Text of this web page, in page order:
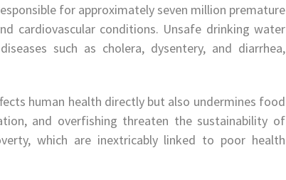
for approximately seven million premature
cardiovascular conditions. Unsafe drinking water
such as cholera, dysentery, and diarrhea,
human health directly but also undermines food
and overfishing threaten the sustainability of
which are inextricably linked to poor health